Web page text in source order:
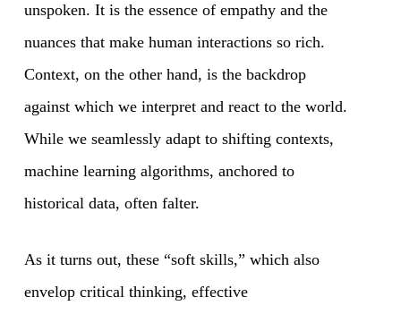
unspoken. It is the essence of empathy and the
nuances that make human interactions so rich.
Context, on the other hand, is the backdrop
against which we interpret and react to the world.
While we seamlessly adapt to shifting contexts,
machine learning algorithms, anchored to
historical data, often falter.
As it turns out, these “soft skills,” which also
envelop critical thinking, effective